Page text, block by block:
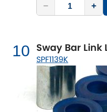
− +
10 Sway Bar Link
SPF1139K